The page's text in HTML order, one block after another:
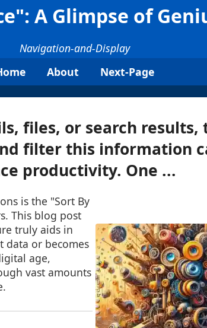
A Glimpse of
Navigation-and-Display
About Next-Page
files, or search
filter this information
productivity. One ...
is the "Sort By
This blog post
truly aids in
data or becomes
age,
vast amounts